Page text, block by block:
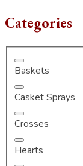
Categories
Baskets
Casket Sprays
Crosses
Hearts